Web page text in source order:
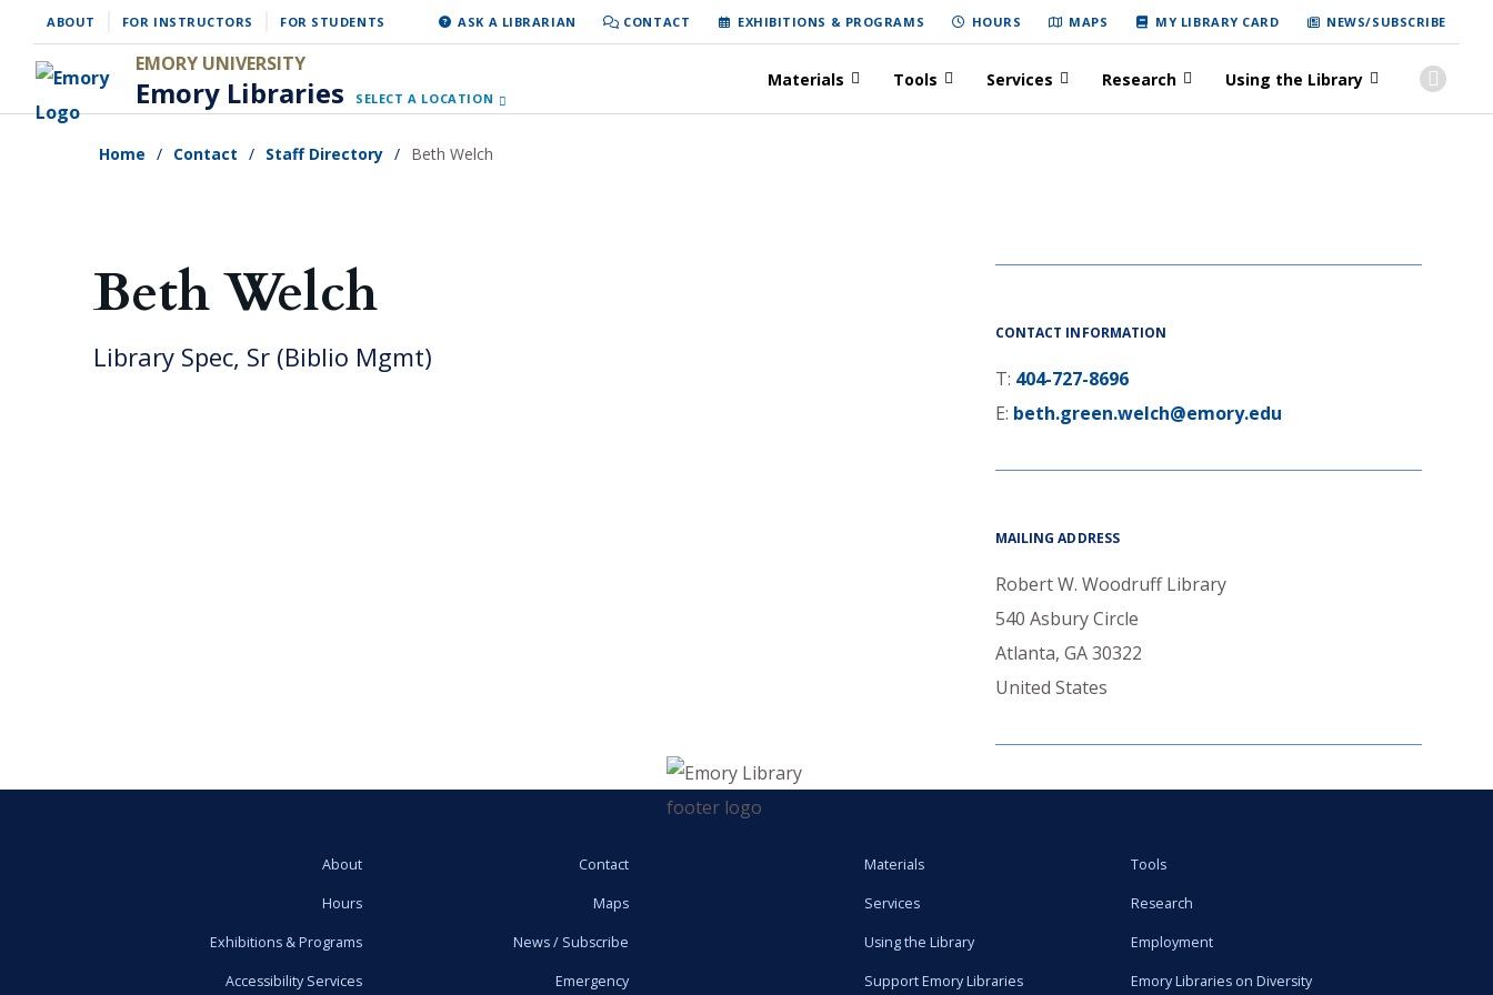
main
content
ABOUT FOR INSTRUCTORS FOR STUDENTS ASK A LIBRARIAN CONTACT EXHIBITIONS & PROGRAMS HOURS MAPS MY LIBRARY CARD NEWS/SUBSCRIBE
EMORY UNIVERSITY
Emory Libraries SELECT A LOCATION
Materials Tools Services Research Using the Library
Home Contact Staff Directory Beth Welch
Beth Welch
Library Spec, Sr (Biblio Mgmt)
CONTACT INFORMATION
T: 404-727-8696
E: beth.green.welch@emory.edu
MAILING ADDRESS
Robert W. Woodruff Library
540 Asbury Circle
Atlanta, GA30322
United States
About Contact
Hours Maps
Exhibitions & Programs News / Subscribe
Accessibility Services Emergency
Materials Tools
Services Research
Using the Library Employment
Support Emory Libraries Emory Libraries on Diversity